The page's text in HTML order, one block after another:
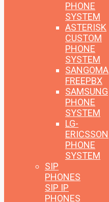
PHONE
SYSTEM
ASTERISK
CUSTOM
PHONE
SYSTEM
SANGOMA
FREEPBX
SAMSUNG
PHONE
SYSTEM
LG-
ERICSSON
PHONE
SYSTEM
SIP
PHONES
SIP IP
PHONES